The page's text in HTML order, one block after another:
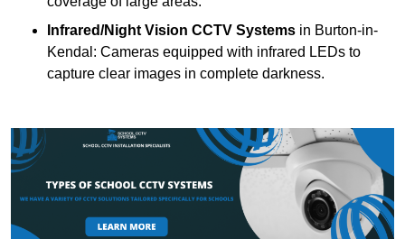
Infrared/Night Vision CCTV Systems in Burton-in-
Kendal: Cameras equipped with infrared LEDs to
capture clear images in complete darkness.